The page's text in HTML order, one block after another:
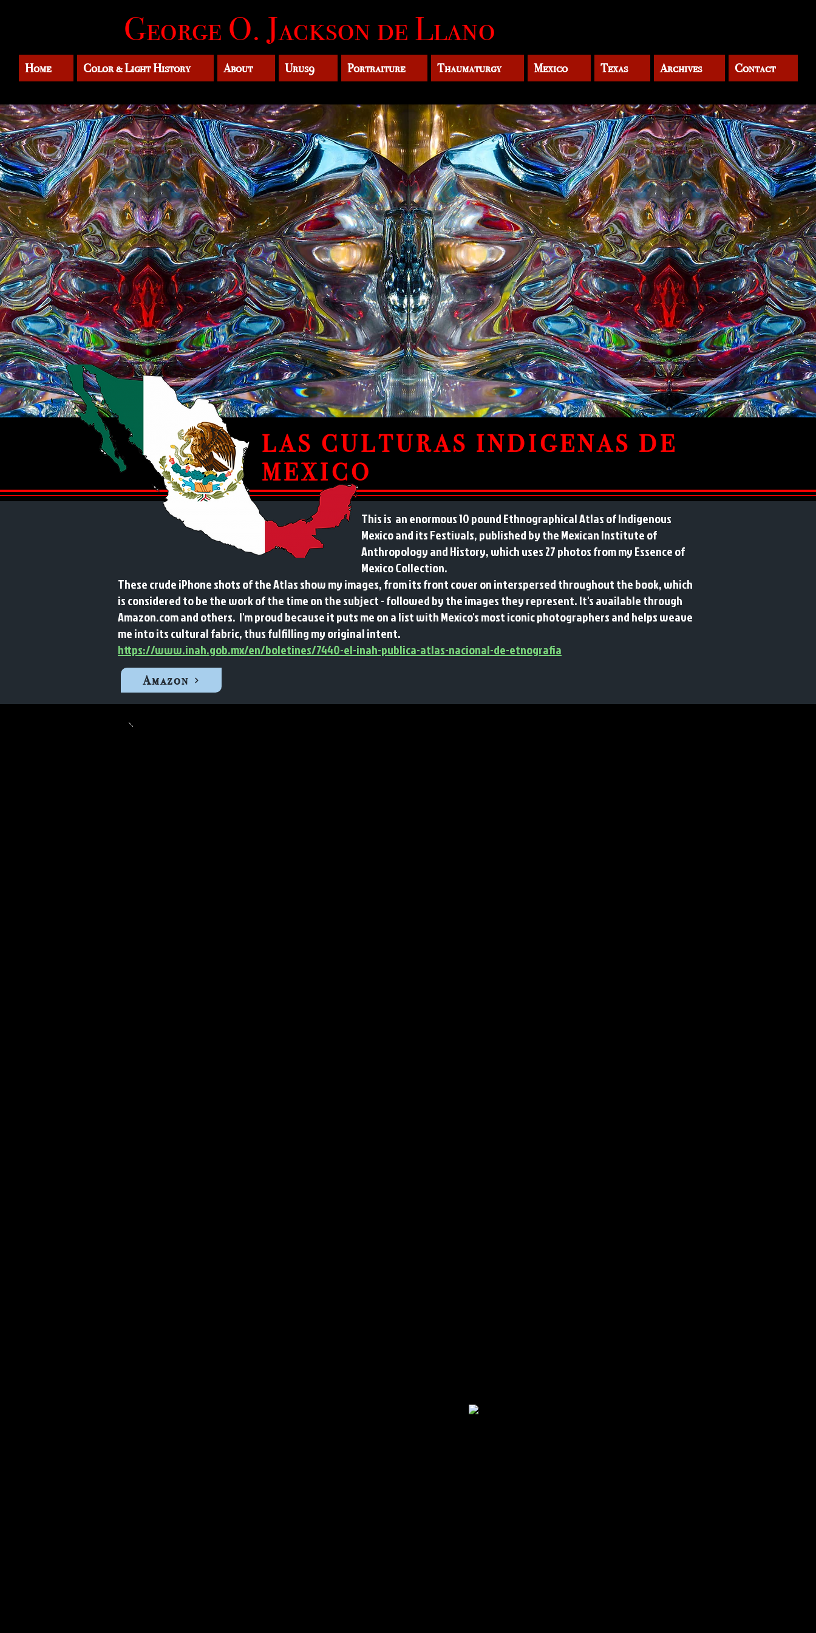
George O. Jackson de Llano
Home Color & Light History About Urus9 Portraiture Thaumaturgy Mexico Texas Archives Contact
LAS CULTURAS INDIGENAS DE
MEXICO
This is an enormous 10 pound Ethnographical Atlas of Indigenous
Mexico and its Festivals, published by the Mexican Institute of
Anthropology and History, which uses 27 photos from my Essence of
Mexico Collection.
These crude iPhone shots of the Atlas show my images, from its front cover on interspersed throughout the book, which
is considered to be the work of the time on the subject - followed by the images they represent.It's available through
Amazon.com and others. I'm proud because it puts me on a list with Mexico's most iconic photographers and helps weave
me into its cultural fabric, thus fulfilling my original intent.
https://www.inah.gob.mx/en/boletines/7440-el-inah-publica-atlas-nacional-de-etnografia
Amazon